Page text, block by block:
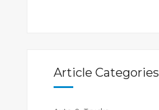
Article Categories